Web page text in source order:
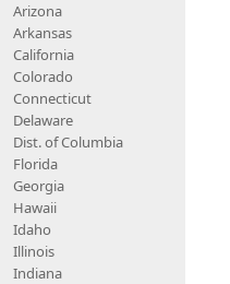
Arizona
Arkansas
California
Colorado
Connecticut
Delaware
Dist. of Columbia
Florida
Georgia
Hawaii
Idaho
Illinois
Indiana